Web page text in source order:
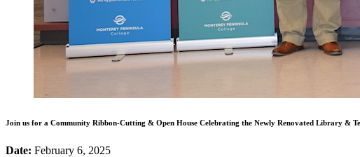
Join us for a Community Ribbon-Cutting & Open House Celebrating the Newly Renovated Library &
Date: February 6, 2025